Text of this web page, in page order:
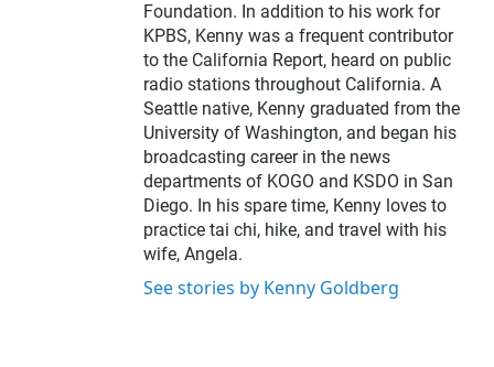
Foundation. In addition to his work for
KPBS, Kenny was a frequent contributor
to the California Report, heard on public
radio stations throughout California. A
Seattle native, Kenny graduated from the
University of Washington, and began his
broadcasting career in the news
departments of KOGO and KSDO in San
Diego. In his spare time, Kenny loves to
practice tai chi, hike, and travel with his
wife, Angela.
See stories by Kenny Goldberg